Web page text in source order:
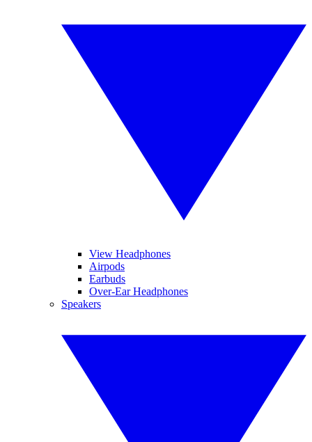
View Headphones
Airpods
Earbuds
Over-Ear Headphones
Speakers